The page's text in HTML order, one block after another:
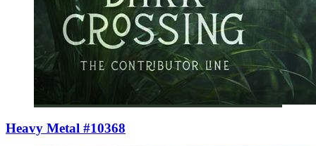
Heavy Metal #10368